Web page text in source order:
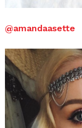
@amandaasette